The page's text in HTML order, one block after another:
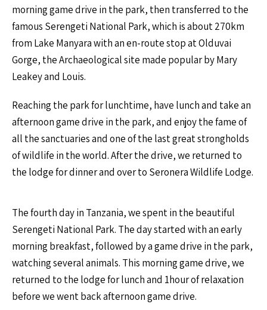
morning game drive in the park, then transferred to the
famous Serengeti National Park, which is about 270km
from Lake Manyara with an en-route stop at Olduvai
Gorge, the Archaeological site made popular by Mary
Leakey and Louis.
Reaching the park for lunchtime, have lunch and take an
afternoon game drive in the park, and enjoy the fame of
all the sanctuaries and one of the last great strongholds
of wildlife in the world. After the drive, we returned to
the lodge for dinner and over to Seronera Wildlife Lodge.
The fourth day in Tanzania, we spent in the beautiful
Serengeti National Park. The day started with an early
morning breakfast, followed by a game drive in the park,
watching several animals. This morning game drive, we
returned to the lodge for lunch and 1hour of relaxation
before we went back afternoon game drive.